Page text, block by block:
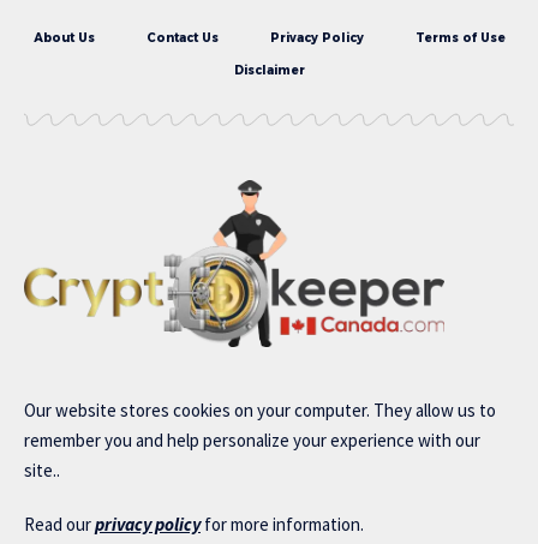
About Us Contact Us Privacy Policy Terms of Use
Disclaimer
Our website stores cookies on your computer. They allow us to
remember you and help personalize your experience with our
site..
Read ourprivacy policyfor more information.